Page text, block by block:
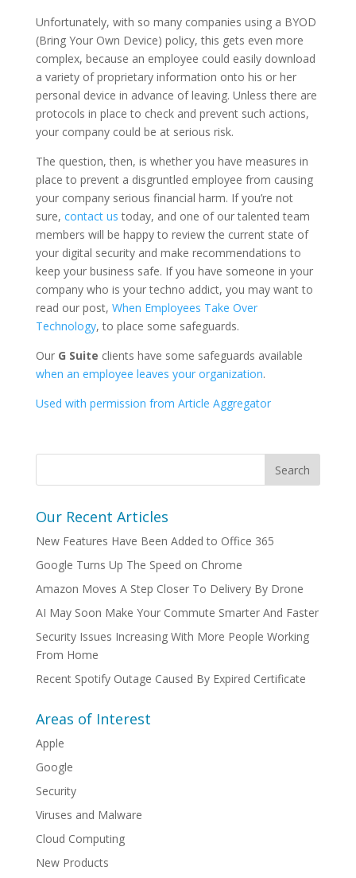
Unfortunately, with so many companies using a BYOD
(Bring Your Own Device) policy, this gets even more
complex, because an employee could easily download
a variety of proprietary information onto his or her
personal device in advance of leaving. Unless there are
protocols in place to check and prevent such actions,
your company could be at serious risk.
The question, then, is whether you have measures in
place to prevent a disgruntled employee from causing
your company serious financial harm. If you’re not
sure, contact us today, and one of our talented team
members will be happy to review the current state of
your digital security and make recommendations to
keep your business safe. If you have someone in your
company who is your techno addict, you may want to
read our post, When Employees Take Over
Technology, to place some safeguards.
Our G Suite clients have some safeguards available
when an employee leaves your organization.
Used with permission from Article Aggregator
Our Recent Articles
New Features Have Been Added to Office 365
Google Turns Up The Speed on Chrome
Amazon Moves A Step Closer To Delivery By Drone
AI May Soon Make Your Commute Smarter And Faster
Security Issues Increasing With More People Working
From Home
Recent Spotify Outage Caused By Expired Certificate
Areas of Interest
Apple
Google
Security
Viruses and Malware
Cloud Computing
New Products